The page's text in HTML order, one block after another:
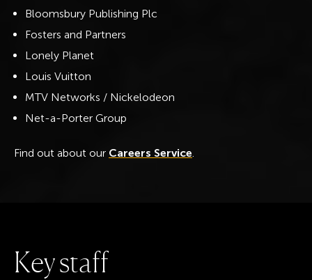
Bloomsbury Publishing Plc
Fosters and Partners
Lonely Planet
Louis Vuitton
MTV Networks / Nickelodeon
Net-a-Porter Group
Find out about our Careers Service
Keystaff